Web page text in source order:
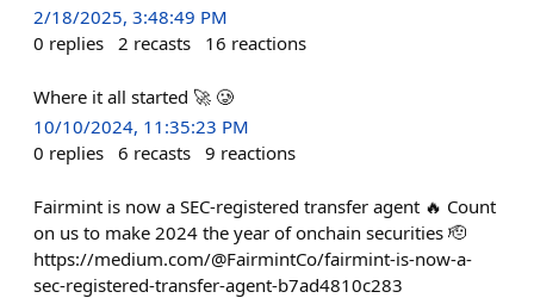
2/18/2025, 3:48:49 PM
0 replies 2 recasts 16 reactions
Where it all started 🚀 🥲
10/10/2024, 11:35:23 PM
0 replies 6 recasts 9 reactions
Fairmint is now a SEC-registered transfer agent 🔥 Count
on us to make 2024 the year of onchain securities 🫡
https://medium.com/@FairmintCo/fairmint-is-now-a-
sec-registered-transfer-agent-b7ad4810c283